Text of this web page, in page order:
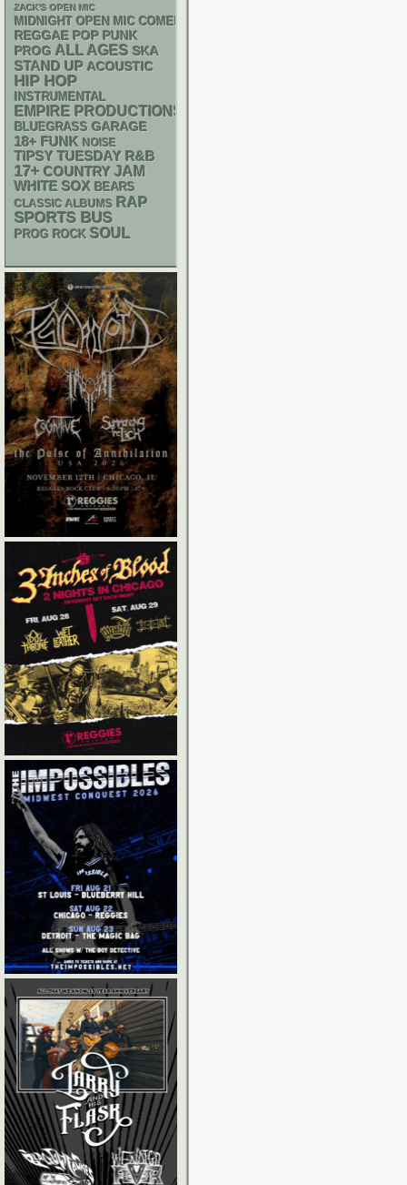
ZACK'S OPEN MIC
MIDNIGHT OPEN MIC COMEDY NIGHTS
REGGAE POP PUNK
PROG ALL AGES SKA
STAND UP ACOUSTIC
HIP HOP
INSTRUMENTAL
EMPIRE PRODUCTIONS
BLUEGRASS GARAGE
18+ FUNK NOISE
TIPSY TUESDAY R&B
17+ COUNTRY JAM
WHITE SOX BEARS
CLASSIC ALBUMS RAP
SPORTS BUS
PROG ROCK SOUL